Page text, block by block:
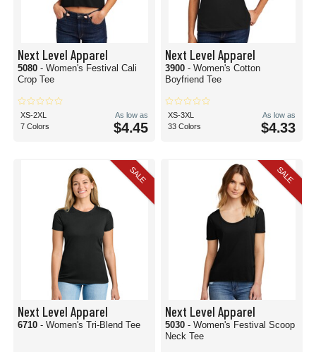
Next Level Apparel
5080 - Women's Festival Cali
Crop Tee
XS-2XL
7 Colors
As low as
$4.45
Next Level Apparel
3900 - Women's Cotton
Boyfriend Tee
XS-3XL
33 Colors
As low as
$4.33
SALE
Next Level Apparel
6710 - Women's Tri-Blend Tee
SALE
Next Level Apparel
5030 - Women's Festival Scoop
Neck Tee